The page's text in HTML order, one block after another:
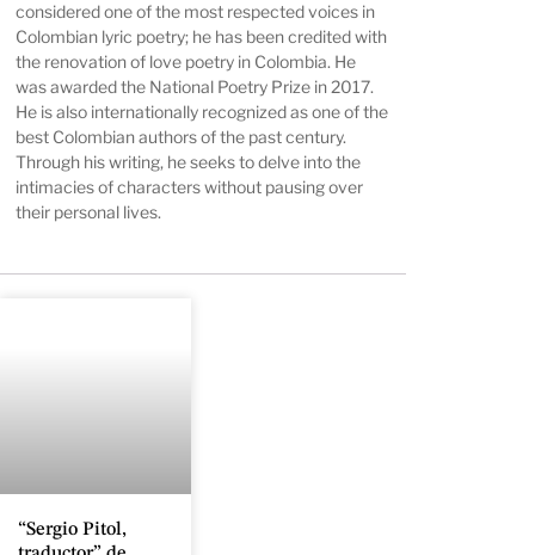
considered one of the most respected voices in
Colombian lyric poetry; he has been credited with
the renovation of love poetry in Colombia. He
was awarded the National Poetry Prize in 2017.
He is also internationally recognized as one of the
best Colombian authors of the past century.
Through his writing, he seeks to delve into the
intimacies of characters without pausing over
their personal lives.
“Sergio Pitol,